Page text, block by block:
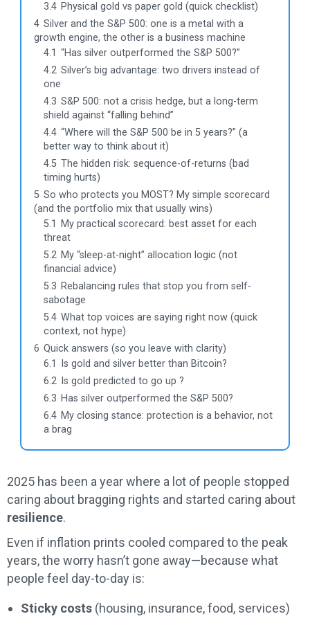
3.4 Physical gold vs paper gold (quick checklist)
4 Silver and the S&P 500: one is a metal with a
growth engine, the other is a business machine
4.1 “Has silver outperformed the S&P 500?”
4.2 Silver’s big advantage: two drivers instead of
one
4.3 S&P 500: not a crisis hedge, but a long-term
shield against “falling behind”
4.4 “Where will the S&P 500 be in 5 years?” (a
better way to think about it)
4.5 The hidden risk: sequence-of-returns (bad
timing hurts)
5 So who protects you MOST? My simple scorecard
(and the portfolio mix that usually wins)
5.1
My practical scorecard: best asset for each
threat
5.2 My “sleep-at-night” allocation logic (not
financial advice)
5.3 Rebalancing rules that stop you from self-
sabotage
5.4 What top voices are saying right now (quick
context, not hype)
6 Quick answers (so you leave with clarity)
6.1
Is gold and silver better than Bitcoin?
6.2 Is gold predicted to go up ?
6.3 Has silver outperformed the S&P 500?
6.4 My closing stance: protection is a behavior, not
a brag
2025 has been a year where a lot of people stopped
caring about bragging rights and started caring about
resilience.
Even if inflation prints cooled compared to the peak
years, the worry hasn’t gone away—because what
people feel day-to-day is:
Sticky costs (housing, insurance, food, services)